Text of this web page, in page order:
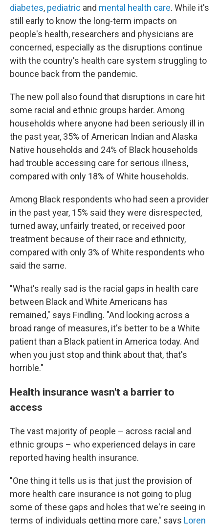
diabetes, pediatric and mental health care. While it's
still early to know the long-term impacts on
people's health, researchers and physicians are
concerned, especially as the disruptions continue
with the country's health care system struggling to
bounce back from the pandemic.
The new poll also found that disruptions in care hit
some racial and ethnic groups harder. Among
households where anyone had been seriously ill in
the past year, 35% of American Indian and Alaska
Native households and 24% of Black households
had trouble accessing care for serious illness,
compared with only 18% of White households.
Among Black respondents who had seen a provider
in the past year, 15% said they were disrespected,
turned away, unfairly treated, or received poor
treatment because of their race and ethnicity,
compared with only 3% of White respondents who
said the same.
"What's really sad is the racial gaps in health care
between Black and White Americans has
remained," says Findling. "And looking across a
broad range of measures, it's better to be a White
patient than a Black patient in America today. And
when you just stop and think about that, that's
horrible."
Health insurance wasn't a barrier to
access
The vast majority of people – across racial and
ethnic groups – who experienced delays in care
reported having health insurance.
"One thing it tells us is that just the provision of
more health care insurance is not going to plug
some of these gaps and holes that we're seeing in
terms of individuals getting more care," says Loren